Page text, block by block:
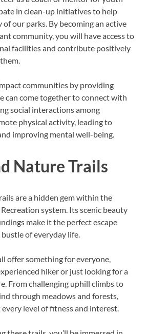
in clean-up initiatives to help
our parks. By becoming an active
community, you will have access to
facilities and contribute positively
communities by providing
can come together to connect with
social interactions among
physical activity, leading to
improving mental well-being.
Nature Trails
are a hidden gem within the
system. Its scenic beauty
make it the perfect escape
of everyday life.
offer something for everyone,
hiker or just looking for a
From challenging uphill climbs to
through meadows and forests,
level of fitness and interest.